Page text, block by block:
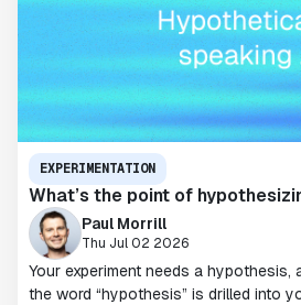
EXPERIMENTATION
What’s the point of
Paul Morrill
Thu Jul 02 2026
Your experiment needs a
the word “hypothesis” is drilled into